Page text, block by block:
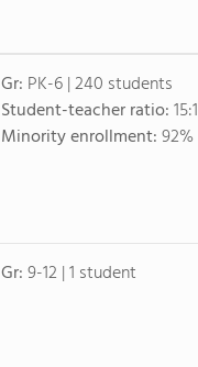
Gr: PK-6 | 240 students
Student-teacher ratio:15:1
Minority enrollment:92%
Gr:9-12 | 1 student